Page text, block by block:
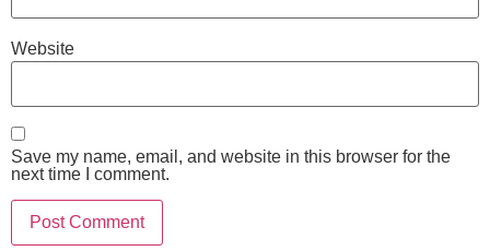
Website
Save my name, email, and website in this browser for the
next time I comment.